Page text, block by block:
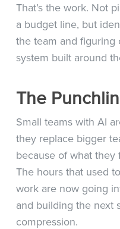
That’s the work. Not
a budget line, but
the team and figuring
system built around
The
Small teams with AI
they replace bigger
because of what
The hours that used
work are now going
and building the next
compression.